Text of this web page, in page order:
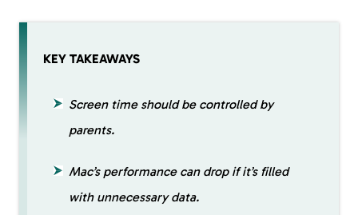
KEY TAKEAWAYS
Screen time should be controlled by
parents.
Mac’s performance can drop if it’s filled
with unnecessary data.